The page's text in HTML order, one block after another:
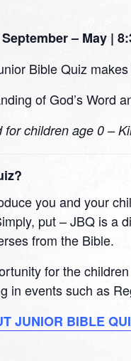
– May |
Bible Quiz
of God’s Word
for children age 0 –
you and your
put – JBQ is
from the Bible.
for the
in events such as
JUNIOR BIBLE